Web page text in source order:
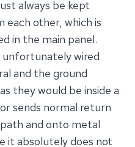
always be kept
other, which is
in the main panel.
unfortunately wired
and the ground
they would be inside a
sends normal return
and onto metal
it absolutely does not